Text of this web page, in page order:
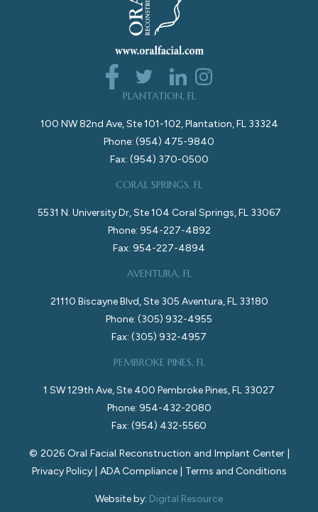
PLANTATION, FL
100 NW 82nd Ave, Ste 101-102, Plantation, FL 33324
Phone: (954) 475-9840
Fax: (954) 370-0500
CORAL SPRINGS, FL
5531 N. University Dr, Ste 104 Coral Springs, FL 33067
Phone: 954-227-4892
Fax: 954-227-4894
AVENTURA, FL
21110 Biscayne Blvd, Ste 305 Aventura, FL 33180
Phone: (305) 932-4955
Fax: (305) 932-4957
PEMBROKE PINES, FL
1 SW 129th Ave, Ste 400 Pembroke Pines, FL 33027
Phone: 954-432-2080
Fax: (954) 432-5560
© 2026Oral Facial Reconstruction and Implant Center |
Privacy Policy| ADA Compliance| Terms and Conditions
Website by: Digital Resource